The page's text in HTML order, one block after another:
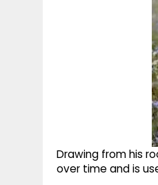
Drawing from his
over time and is